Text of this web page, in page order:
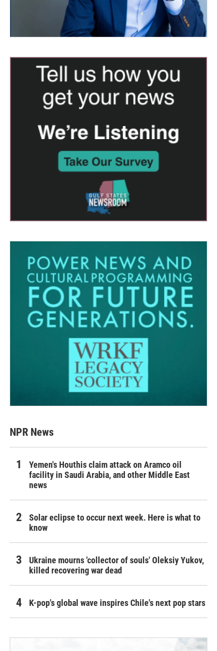
NPR News
Yemen's Houthis claim attack on Aramco oil
facility in Saudi Arabia, and other Middle East
news
Solar eclipse to occur next week. Here is what to
know
Ukraine mourns 'collector of souls' Oleksiy Yukov,
killed recovering war dead
K-pop's global wave inspires Chile's next pop stars